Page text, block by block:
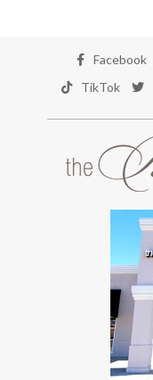
Facebook
TikTok